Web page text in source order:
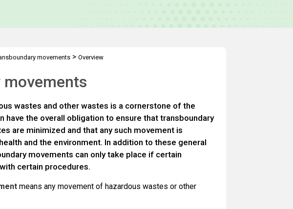
movements> Overview
wastes and other wastes is a cornerstone of the
have the overall obligation to ensure that transboundary
are minimized and that any such movement is
and the environment. In addition to these general
movements can only take place if certain
certain procedures.
means any movement of hazardous wastes or other